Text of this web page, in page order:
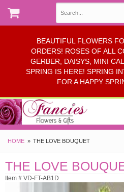
BEAUTIFUL FLOWERS
ORDERS! ROSES OF ALL
GERBER, DAISYS, MINI
SPRING IS HERE! SPRING
FOR A HAPPY
HOME THE LOVE BOUQUET
THE LOVE
Item # VD-FT-AB1D